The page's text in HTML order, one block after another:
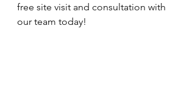
free site visit and consultation with
our team today!